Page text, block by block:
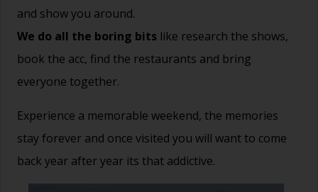
and show you around.
We do all the boring bits like research the shows,
book the acc, find the restaurants and bring
everyone together.
Experience a memorable weekend, the memories
stay forever and once visited you will want to come
back year after year its that addictive.